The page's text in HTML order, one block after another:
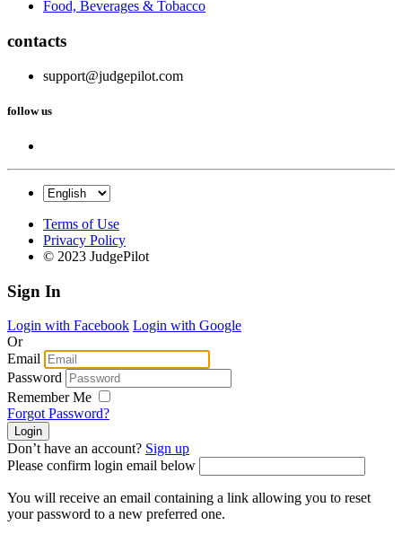
Food, Beverages & Tobacco
contacts
support@judgepilot.com
follow us
Terms of Use
Privacy Policy
© 2023 JudgePilot
Sign In
Login with Facebook Login with Google
Or
Email
Password
Remember Me
Forgot Password?
Don’t have an account? Sign up
Please confirm login email below
You will receive an email containing a link allowing you to reset
your password to a new preferred one.